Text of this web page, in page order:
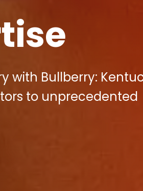
with Bullberry:
to unprecedented